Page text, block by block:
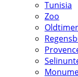
Tunisia
Zoo
Oldtimer